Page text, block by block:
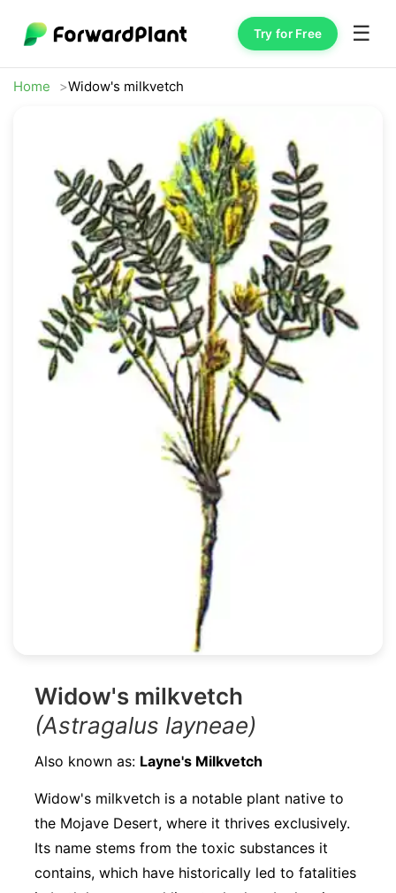
Try for Free ☰
Home Widow's milkvetch
Widow's milkvetch
(Astragalus layneae)
Also known as: Layne's Milkvetch
Widow's milkvetch is a notable plant native to
the Mojave Desert, where it thrives exclusively.
Its name stems from the toxic substances it
contains, which have historically led to fatalities